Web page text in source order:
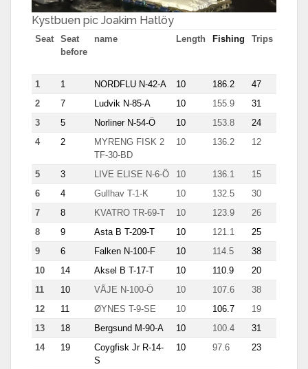
Kystbuen pic Joakim Hatlöy
Seat
Seat
before
name Length Fishing Trips
1 1 NORDFLU N-42-A 10 186.2 47
2
7 Ludvik N-85-A 10 155.9 31
3
5 Norliner N-54-Ö 10 153.8 24
4
2
MYRENG FISK 2
TF-30-BD
10 136.2 12
5 3 LIVE ELISE N-6-Ö 10 136.1 15
6
4 Gullhav T-1-K 10 132.5 30
7
8 KVATRO TR-69-T 10 123.9 26
8
9 Asta B T-209-T 10 121.1 25
9
6 Falken N-100-F 10 114.5 38
10
14 Aksel B T-17-T 10 110.9 20
11
10 VÅJE N-100-Ö 10 107.6 38
12
11 ØYNES T-9-SE 10 106.7 19
13
18 Bergsund M-90-A 10 100.4 31
14
19
Coygfisk Jr R-14-
S
10 97.6 23